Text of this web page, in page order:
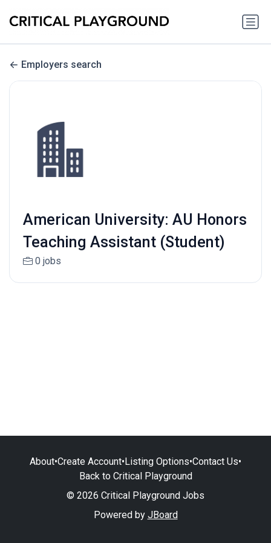
Employers search
American University: AU Honors
Teaching Assistant (Student)
0 jobs
About•Create Account•Listing Options•Contact Us•
Back to Critical Playground
© 2026 Critical Playground Jobs
Powered by JBoard